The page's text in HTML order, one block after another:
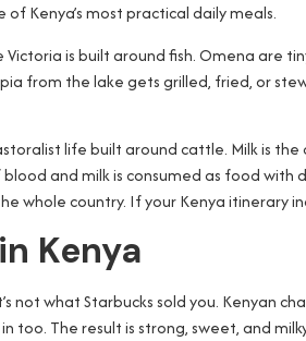
Kenya’s most practical daily meals.
is built around fish. Omena are
from the lake gets grilled, fried, or
life built around cattle. Milk is the
and milk is consumed as food
whole country. If your Kenya itinerary
Kenya
not what Starbucks sold you.
too. The result is strong, sweet, and